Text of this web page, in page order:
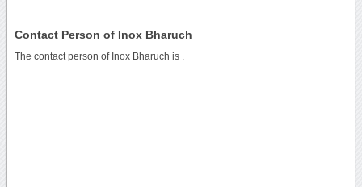
Contact Person of Inox Bharuch
The contact person of Inox Bharuch is .